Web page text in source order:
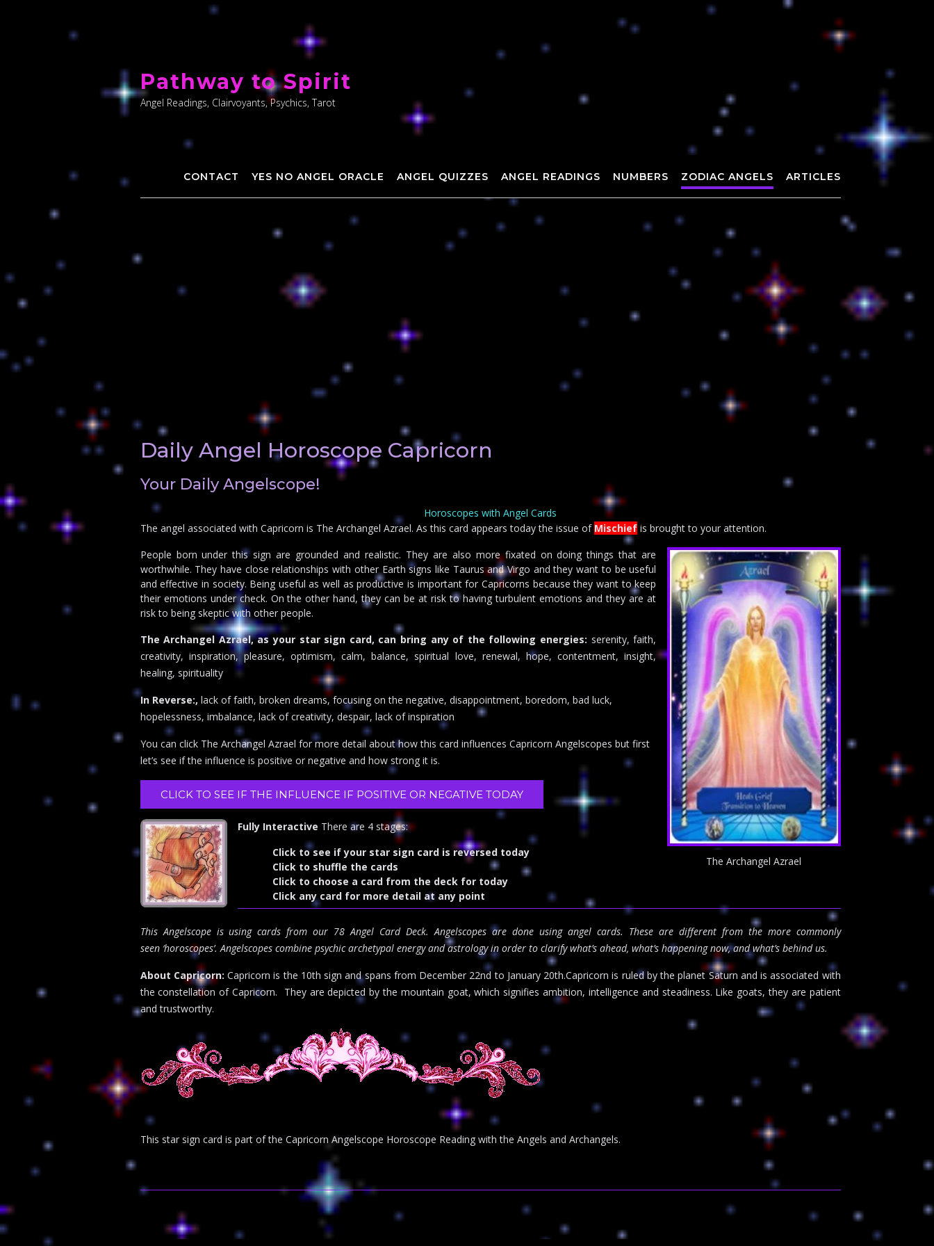
content
Pathway to Spirit
Angel Readings, Clairvoyants, Psychics, Tarot
CONTACT YES NO ANGEL ORACLE ANGEL QUIZZES ANGEL READINGS NUMBERS ZODIAC ANGELS ARTICLES
Daily Angel Horoscope Capricorn
Your Daily Angelscope!
Horoscopes with Angel Cards
The angel associated with Capricorn is The Archangel Azrael. As this card appears today the issue of Mischiefis brought to your attention.
The Archangel Azrael
People born under this sign are grounded and realistic. They are also more fixated on doing things that are
worthwhile. They have close relationships with other Earth signs like Taurus and Virgo and they want to be useful
and effective in society. Being useful as well as productive is important for Capricorns because they want to keep
their emotions under check. On the other hand, they can be at risk to having turbulent emotions and they are at
risk to being skeptic with other people.
The Archangel Azrael, as your star sign card, can bring any of the following energies: serenity, faith,
creativity, inspiration, pleasure, optimism, calm, balance, spiritual love, renewal, hope, contentment, insight,
healing, spirituality
In Reverse:, lack of faith, broken dreams, focusing on the negative, disappointment, boredom, bad luck,
hopelessness, imbalance, lack of creativity, despair, lack of inspiration
You can click The Archangel Azrael for more detail about how this card influences Capricorn Angelscopes but first
let’s see if the influence is positive or negative and how strong it is.
CLICK TO SEE IF THE INFLUENCE IF POSITIVE OR NEGATIVE TODAY
Fully Interactive There are 4 stages:
Click to see if your star sign card is reversed today
Click to shuffle the cards
Click to choose a card from the deck for today
Click any card for more detail at any point
This Angelscope is using cards from our 78 Angel Card Deck. Angelscopes are done using angel cards. These are different from the more commonly
seen ‘horoscopes’. Angelscopes combine psychic archetypal energy and astrology in order to clarify what’s ahead, what’s happening now, and what’s behind us.
About Capricorn: Capricorn is the 10th sign and spans from December 22nd to January 20th.Capricorn is ruled by the planet Saturn and is associated with
the constellation of Capricorn. They are depicted by the mountain goat, which signifies ambition, intelligence and steadiness. Like goats, they are patient
and trustworthy.
This star sign card is part of the Capricorn Angelscope Horoscope Reading with the Angels and Archangels.